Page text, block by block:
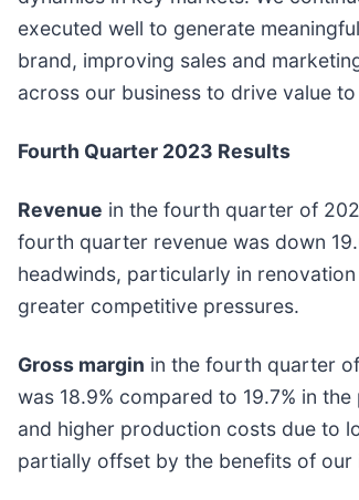
executed well to generate
brand, improving sales and
across our business to drive value
Fourth Quarter 2023 Results
Revenue in the fourth quarter of
fourth quarter revenue was down
headwinds, particularly in
greater competitive pressures.
Gross margin in the fourth quarter
was 18.9% compared to 19.7% in
and higher production costs due to
partially offset by the benefits of